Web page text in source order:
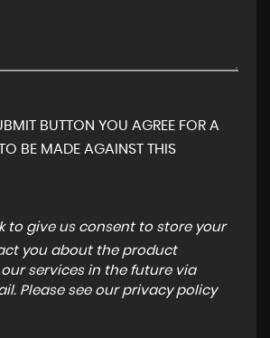
BUTTON YOU AGREE FOR A
BE MADE AGAINST THIS
to give us consent to store your
you about the product
services in the future via
Please see our privacy policy